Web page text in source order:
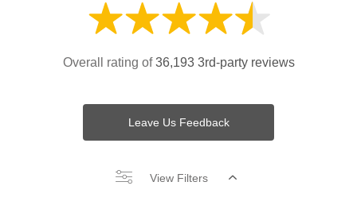
Overall rating of36,193 3rd-party reviews
Leave Us Feedback
View Filters